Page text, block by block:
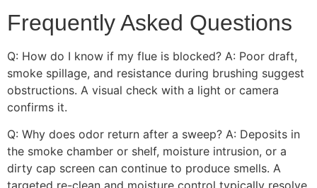
Frequently Asked Questions
Q: How do I know if my flue is blocked? A: Poor draft,
smoke spillage, and resistance during brushing suggest
obstructions. A visual check with a light or camera
confirms it.
Q: Why does odor return after a sweep? A: Deposits in
the smoke chamber or shelf, moisture intrusion, or a
dirty cap screen can continue to produce smells. A